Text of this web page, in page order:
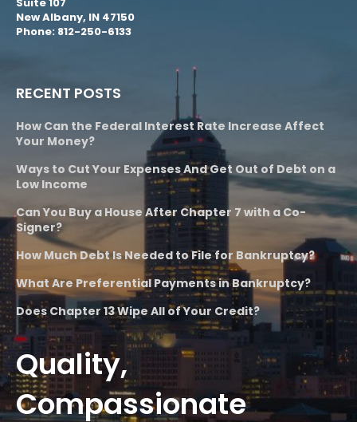
Suite 107
New Albany, IN 47150
Phone: 812-250-6133
RECENT POSTS
How Can the Federal Interest Rate Increase Affect
Your Money?
Ways to Cut Your Expenses And Get Out of Debt on a
Low Income
Can You Buy a House After Chapter 7 with a Co-
Signer?
How Much Debt Is Needed to File for Bankruptcy?
What Are Preferential Payments in Bankruptcy?
Does Chapter 13 Wipe All of Your Credit?
Quality,
Compassionate